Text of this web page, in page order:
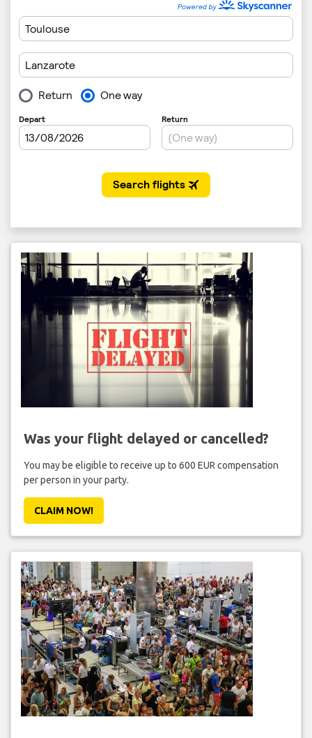
Was your flight delayed or cancelled?
You may be eligible to receive up to 600 EUR compensation
per person in your party.
CLAIM NOW!